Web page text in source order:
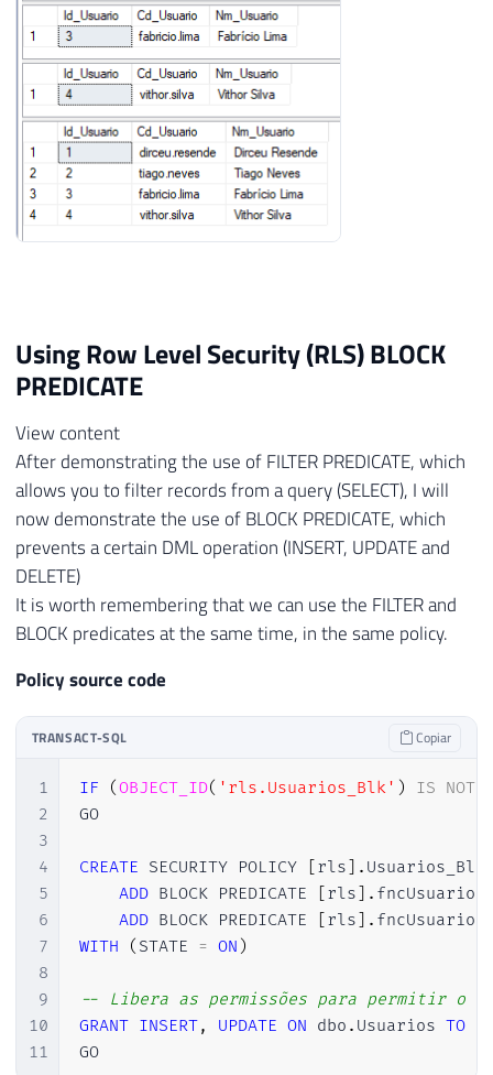
Using Row Level Security (RLS) BLOCK
PREDICATE
View content
After demonstrating the use of FILTER PREDICATE, which
allows you to filter records from a query (SELECT), I will
now demonstrate the use of BLOCK PREDICATE, which
prevents a certain DML operation (INSERT, UPDATE and
DELETE)
It is worth remembering that we can use the FILTER and
BLOCK predicates at the same time, in the same policy.
Policy source code
TRANSACT-SQL Copiar
1
2
3
4
5
6
7
8
9
10
11
IF (OBJECT_ID( 'rls.Usuarios_Blk' ) IS NOT
GO
CREATE SECURITY POLICY [rls] . Usuarios_Blk
ADD BLOCK PREDICATE [rls] . fncUsuario
ADD BLOCK PREDICATE [rls] . fncUsuario
WITH
( STATE = ON )
-- Libera as permissões para permitir o
GRANT INSERT, UPDATE ON dbo . Usuarios TO
GO